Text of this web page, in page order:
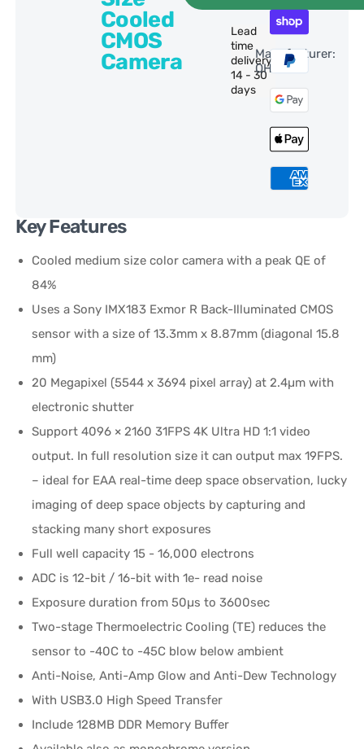
Cooled
CMOS
Camera
Lead
time
delivery:
14 - 30
days
Manufacturer:
QHY
Key Features
Cooled medium size color camera with a peak QE of
84%
Uses a Sony IMX183 Exmor R Back-Illuminated CMOS
sensor with a size of 13.3mm x 8.87mm (diagonal 15.8
mm)
20 Megapixel (5544 x 3694 pixel array) at 2.4µm with
electronic shutter
Support 4096 × 2160 31FPS 4K Ultra HD 1:1 video
output. In full resolution size it can output max 19FPS.
– ideal for EAA real-time deep space observation, lucky
imaging of deep space objects by capturing and
stacking many short exposures
Full well capacity 15 - 16,000 electrons
ADC is 12-bit / 16-bit with 1e- read noise
Exposure duration from 50µs to 3600sec
Two-stage Thermoelectric Cooling (TE) reduces the
sensor to -40C to -45C blow below ambient
Anti-Noise, Anti-Amp Glow and Anti-Dew Technology
With USB3.0 High Speed Transfer
Include 128MB DDR Memory Buffer